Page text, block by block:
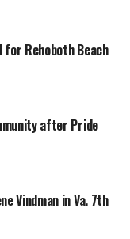
for Rehoboth Beach
after Pride
Vindman in Va. 7th